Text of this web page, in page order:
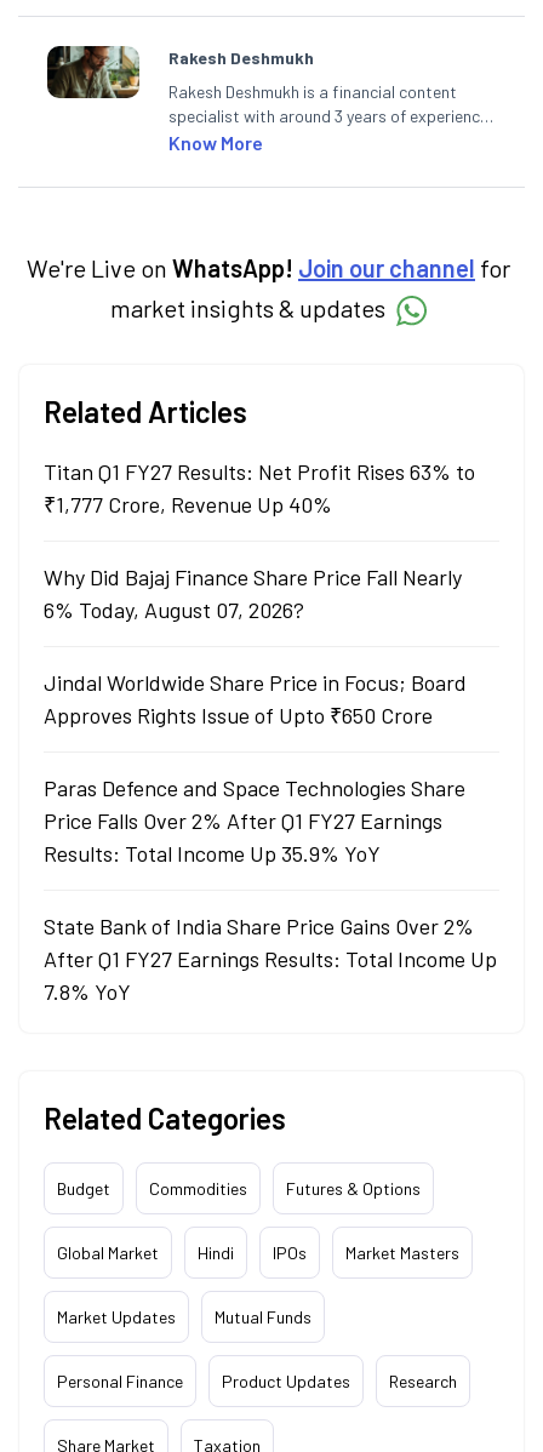
Rakesh Deshmukh
Rakesh Deshmukh is a financial content
specialist with around 3 years of experience
writing impactful content across equities,
Angel One, he decodes real-time market
investors make informed decisions by
simplifying market fundamentals and
technical analysis. He holds a bachelor’s
Know More
We're Live on WhatsApp! Join our channel for
market insights & updates
Related Articles
Titan Q1 FY27 Results: Net Profit Rises 63% to
₹1,777 Crore, Revenue Up 40%
Why Did Bajaj Finance Share Price Fall Nearly
6% Today, August 07, 2026?
Jindal Worldwide Share Price in Focus; Board
Approves Rights Issue of Upto ₹650 Crore
Paras Defence and Space Technologies Share
Price Falls Over 2% After Q1 FY27 Earnings
Results: Total Income Up 35.9% YoY
State Bank of India Share Price Gains Over 2%
After Q1 FY27 Earnings Results: Total Income Up
7.8% YoY
Related Categories
Budget Commodities Futures & Options
Global Market Hindi IPOs Market Masters
Market Updates Mutual Funds
Personal Finance Product Updates Research
Share Market Taxation